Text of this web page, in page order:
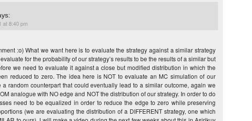
at 8:40 pm
:o) What we want here is to evaluate the strategy against a similar strategy
for the probability of our strategy’s results to be the results of a similar but
we need to evaluate it against a close but modified distribution in which the
reduced to zero. The idea here is NOT to evaluate an MC simulation of our
a random counterpart that could eventually lead to a similar outcome, again we
analogue with NO edge and NOT the distribution of our strategy. In order to do
need to be equalized in order to reduce the edge to zero while preserving
(we are evaluating the distribution of a DIFFERENT strategy, one which